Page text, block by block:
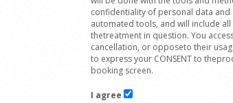
confidentiality of personal data
automated tools, and will include
thetreatment in question. You
cancellation, or opposeto their
to express your CONSENT to
booking screen.
I agree